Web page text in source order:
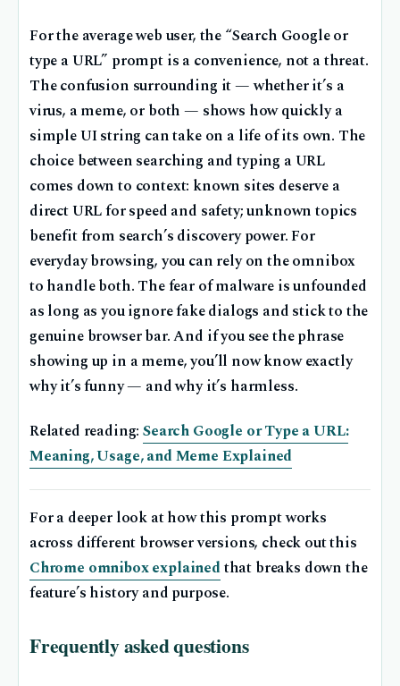
For the average web user, the “Search Google or
type a URL” prompt is a convenience, not a threat.
The confusion surrounding it — whether it’s a
virus, a meme, or both — shows how quickly a
simple UI string can take on a life of its own. The
choice between searching and typing a URL
comes down to context: known sites deserve a
direct URL for speed and safety; unknown topics
benefit from search’s discovery power. For
everyday browsing, you can rely on the omnibox
to handle both. The fear of malware is unfounded
as long as you ignore fake dialogs and stick to the
genuine browser bar. And if you see the phrase
showing up in a meme, you’ll now know exactly
why it’s funny — and why it’s harmless.
Related reading:Search Google or Type a URL:
Meaning, Usage, and Meme Explained
For a deeper look at how this prompt works
across different browser versions, check out this
Chrome omnibox explainedthat breaks down the
feature’s history and purpose.
Frequently asked questions